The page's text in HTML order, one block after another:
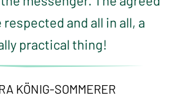
and all in all, a
practical thing!
KÖNIG-SOMMERER